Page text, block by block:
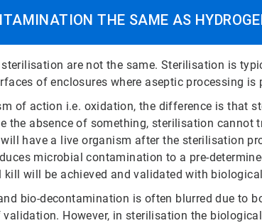
THE SAME AS
are not the same. Sterilisation is
of enclosures where aseptic processing is
of action i.e. oxidation, the difference is that
absence of something, sterilisation cannot
have a live organism after the sterilisation
microbial contamination to a pre-
will be achieved and validated with
bio-decontamination is often blurred due to
However, in sterilisation the